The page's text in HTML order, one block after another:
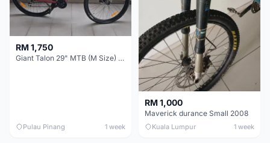
RM 1,750
Giant Talon 29" MTB (M Size) – Brand New, Never Used
Pulau Pinang 1 week
RM 1,000
Maverick durance Small 2008
Kuala Lumpur 1 week